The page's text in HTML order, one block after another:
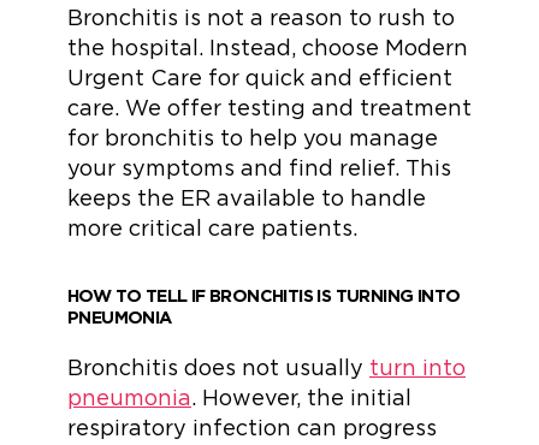
Bronchitis is not a reason to rush to
the hospital. Instead, choose Modern
Urgent Care for quick and efficient
care. We offer testing and treatment
for bronchitis to help you manage
your symptoms and find relief. This
keeps the ER available to handle
more critical care patients.
HOW TO TELL IF BRONCHITIS IS TURNING INTO
PNEUMONIA
Bronchitis does not usually turn into
pneumonia. However, the initial
respiratory infection can progress